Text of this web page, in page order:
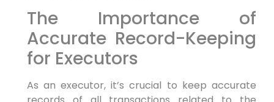
The Importance of
Accurate Record-Keeping
for Executors
As an executor, it’s crucial to keep accurate